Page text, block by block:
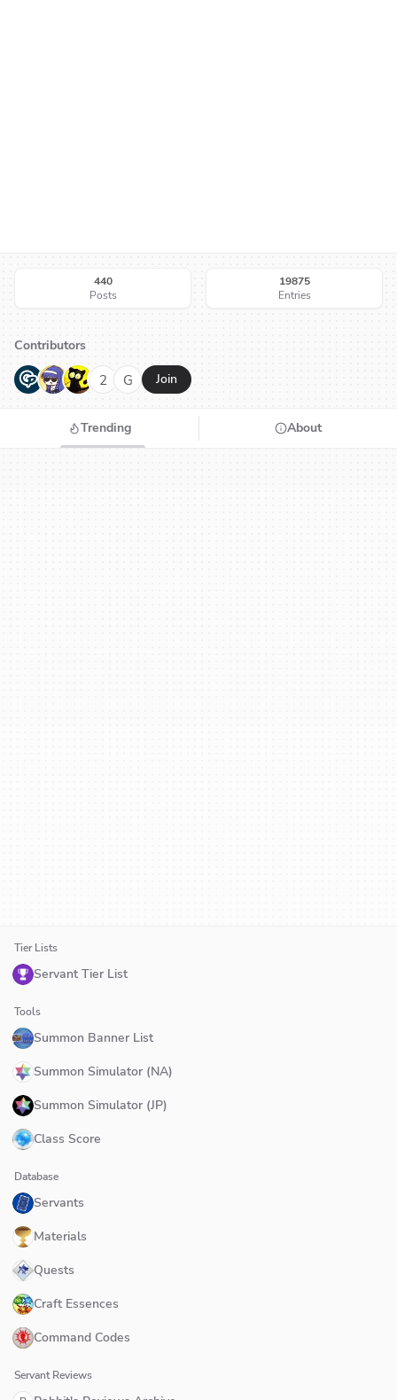
440
Posts
19875
Entries
Contributors
G N H 2 G Join
Trending About
Tier Lists
Servant Tier List
Tools
Summon Banner List
Summon Simulator (NA)
Summon Simulator (JP)
Class Score
Database
Servants
Materials
Quests
Craft Essences
Command Codes
Servant Reviews